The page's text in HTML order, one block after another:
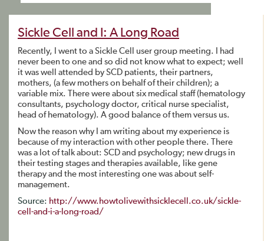
Sickle Cell and I: A Long Road
Recently, I went to a Sickle Cell user group meeting. I had
never been to one and so did not know what to expect; well
it was well attended by SCD patients, their partners,
mothers, (a few mothers on behalf of their children); a
variable mix. There were about six medical staff (hematology
consultants, psychology doctor, critical nurse specialist,
head of hematology). A good balance of them versus us.
Now the reason why I am writing about my experience is
because of my interaction with other people there. There
was a lot of talk about: SCD and psychology; new drugs in
their testing stages and therapies available, like gene
therapy and the most interesting one was about self-
management.
Source: http://www.howtolivewithsicklecell.co.uk/sickle-
cell-and-i-a-long-road/